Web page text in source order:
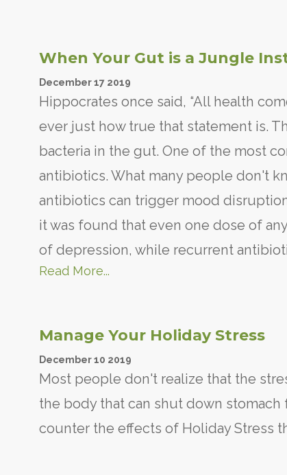
When Your Gut is a Jungle
December17 2019
Hippocrates once said, “All health
ever just how true that statement is.
bacteria in the gut. One of the most
antibiotics. What many people don't
antibiotics can trigger mood
it was found that even one dose of
of depression, while recurrent
Read More...
Manage Your Holiday Stress
December10 2019
Most people don't realize that the
the body that can shut down
counter the effects of Holiday Stress